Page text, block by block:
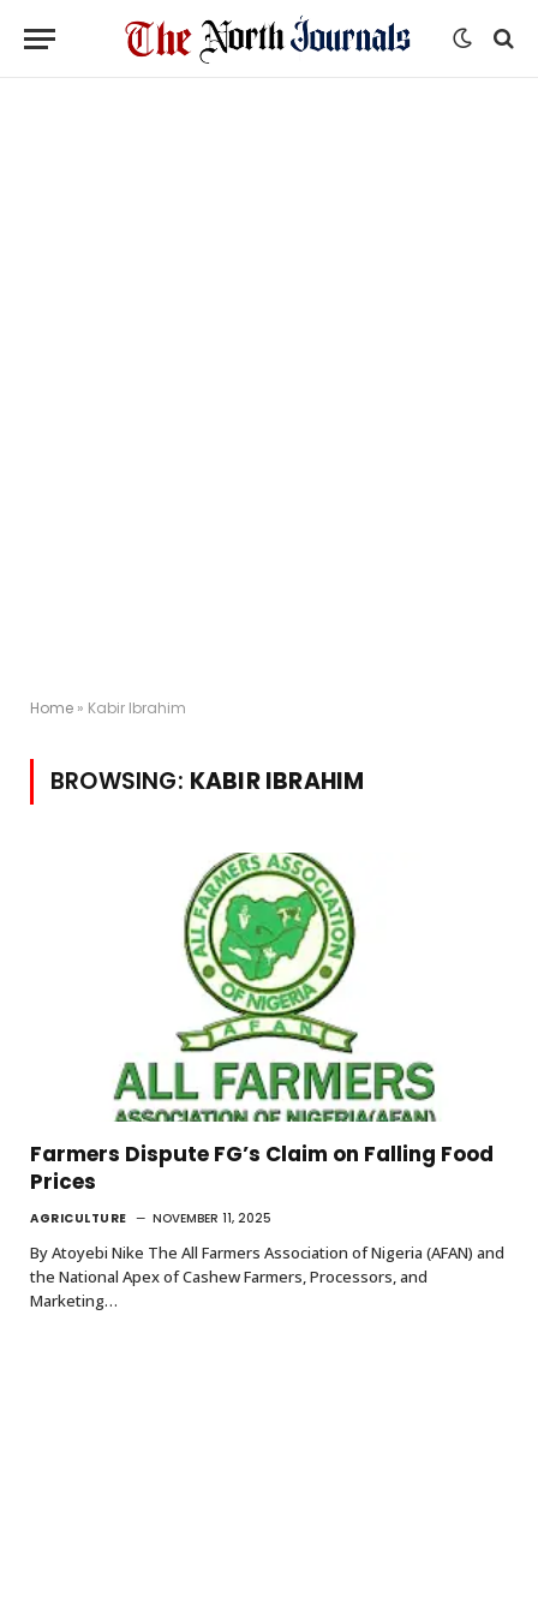
Home » Kabir Ibrahim
BROWSING: KABIR IBRAHIM
Farmers Dispute FG’s Claim on Falling Food
Prices
AGRICULTURE NOVEMBER 11, 2025
By Atoyebi Nike The All Farmers Association of Nigeria (AFAN) and
the National Apex of Cashew Farmers, Processors, and
Marketing…